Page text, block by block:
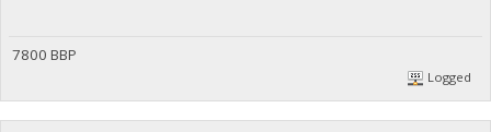
7800 BBP
Logged